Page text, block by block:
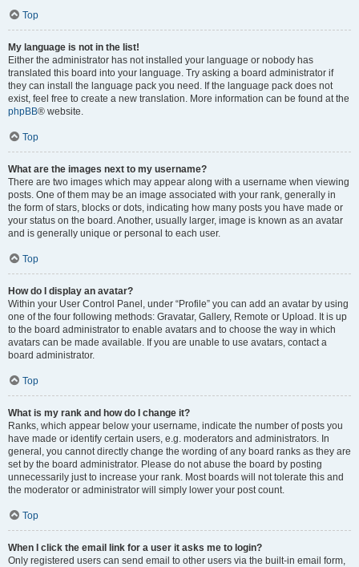
Top
My language is not in the list!
Either the administrator has not installed your language or nobody has
translated this board into your language. Try asking a board administrator if
they can install the language pack you need. If the language pack does not
exist, feel free to create a new translation. More information can be found at the
phpBB® website.
Top
What are the images next to my username?
There are two images which may appear along with a username when viewing
posts. One of them may be an image associated with your rank, generally in
the form of stars, blocks or dots, indicating how many posts you have made or
your status on the board. Another, usually larger, image is known as an avatar
and is generally unique or personal to each user.
Top
How do I display an avatar?
Within your User Control Panel, under “Profile” you can add an avatar by using
one of the four following methods: Gravatar, Gallery, Remote or Upload. It is up
to the board administrator to enable avatars and to choose the way in which
avatars can be made available. If you are unable to use avatars, contact a
board administrator.
Top
What is my rank and how do I change it?
Ranks, which appear below your username, indicate the number of posts you
have made or identify certain users, e.g. moderators and administrators. In
general, you cannot directly change the wording of any board ranks as they are
set by the board administrator. Please do not abuse the board by posting
unnecessarily just to increase your rank. Most boards will not tolerate this and
the moderator or administrator will simply lower your post count.
Top
When I click the email link for a user it asks me to login?
Only registered users can send email to other users via the built-in email form,